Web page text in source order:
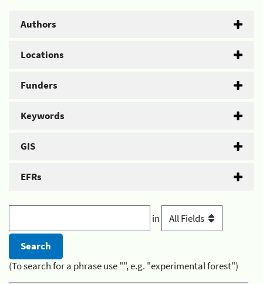
Authors
Locations
Funders
Keywords
GIS
EFRs
in
(To search for a phrase use "", e.g. "experimental forest")